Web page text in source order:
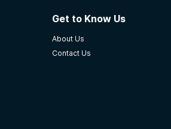
Get to Know Us
About Us
Contact Us